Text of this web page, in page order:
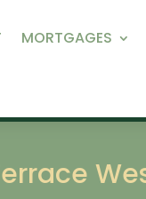
MORTGAGES